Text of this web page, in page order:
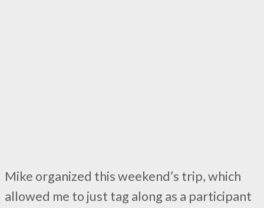
Mike organized this weekend’s trip, which
allowed me to just tag along as a participant